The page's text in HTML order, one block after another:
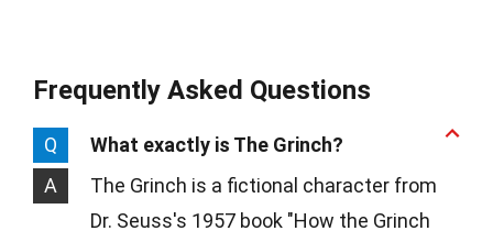
Frequently Asked Questions
Q
What exactly is The Grinch?
A
The Grinch is a fictional character from
Dr. Seuss's 1957 book "How the Grinch